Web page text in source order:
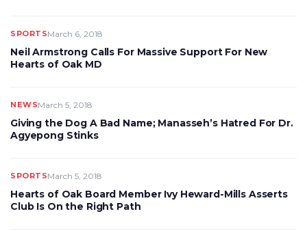
SPORTSMarch 6, 2018
Neil Armstrong Calls For Massive Support For New
Hearts of Oak MD
NEWSMarch 5, 2018
Giving the Dog A Bad Name; Manasseh’s Hatred For Dr.
Agyepong Stinks
SPORTSMarch 5, 2018
Hearts of Oak Board Member Ivy Heward-Mills Asserts
Club Is On the Right Path